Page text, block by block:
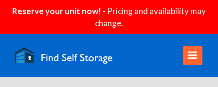
Reserve your unit now! - Pricing and availability may
change.